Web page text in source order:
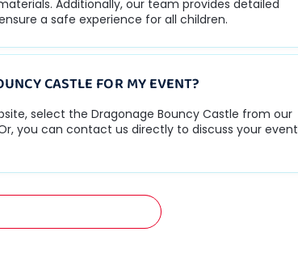
Additionally, our team provides detailed
a safe experience for all children.
CASTLE FOR MY EVENT?
select the Dragonage Bouncy Castle from our
you can contact us directly to discuss your event